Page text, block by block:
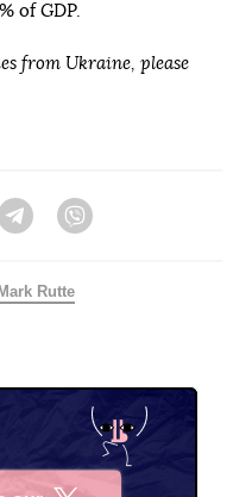
of GDP.
from Ukraine, please
Telegram
Mark Rutte